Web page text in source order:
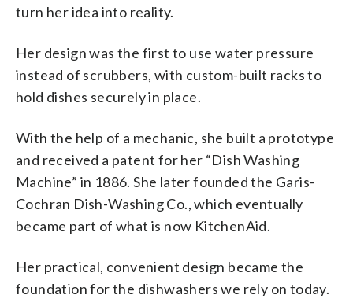
turn her idea into reality.
Her design was the first to use water pressure
instead of scrubbers, with custom-built racks to
hold dishes securely in place.
With the help of a mechanic, she built a prototype
and received a patent for her “Dish Washing
Machine” in 1886. She later founded the Garis-
Cochran Dish-Washing Co., which eventually
became part of what is now KitchenAid.
Her practical, convenient design became the
foundation for the dishwashers we rely on today.